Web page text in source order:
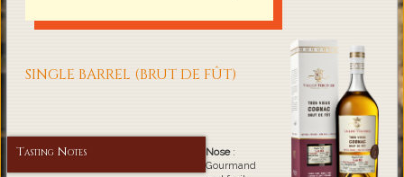
SINGLE BARREL (BRUT DE FÛT)
Tasting Notes Nose:
Gourmand